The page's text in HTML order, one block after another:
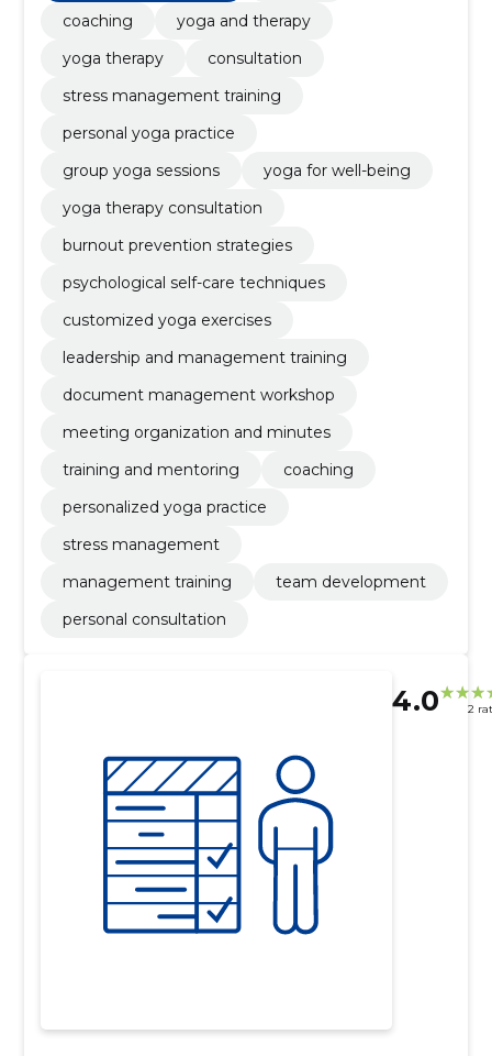
coaching
yoga and therapy
yoga therapy
consultation
stress management training
personal yoga practice
group yoga sessions
yoga for well-being
yoga therapy consultation
burnout prevention strategies
psychological self-care techniques
customized yoga exercises
leadership and management training
document management workshop
meeting organization and minutes
training and mentoring
coaching
personalized yoga practice
stress management
management training
team development
personal consultation
4.0 2